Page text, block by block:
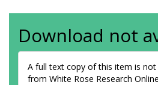
Download not
A full text copy of this item is not
from White Rose Research Online